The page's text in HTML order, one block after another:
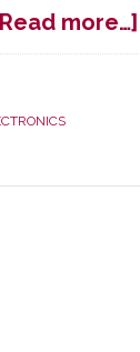
more…]